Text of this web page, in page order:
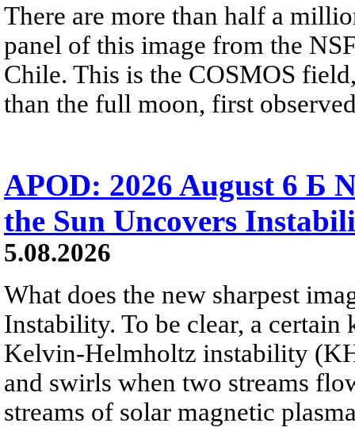
There are more than half a
panel of this image from the
Chile. This is the COSMOS
than the full moon, first
APOD: 2026 August 6 Б
the Sun Uncovers
5.08.2026
What does the new sharpest
Instability. To be clear, a
Kelvin-Helmholtz instability
and swirls when two streams
streams of solar magnetic